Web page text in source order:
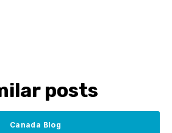
posts
Canada Blog